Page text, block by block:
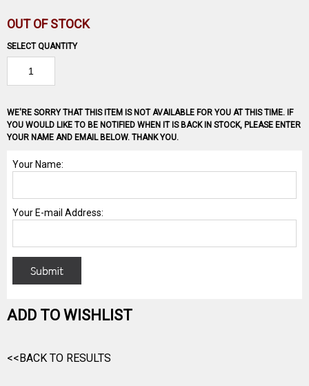
OUT OF STOCK
SELECT QUANTITY
WE'RE SORRY THAT THIS ITEM IS NOT AVAILABLE FOR YOU AT THIS TIME. IF
YOU WOULD LIKE TO BE NOTIFIED WHEN IT IS BACK IN STOCK, PLEASE ENTER
YOUR NAME AND EMAIL BELOW. THANK YOU.
ADD TO WISHLIST
<<BACK TO RESULTS